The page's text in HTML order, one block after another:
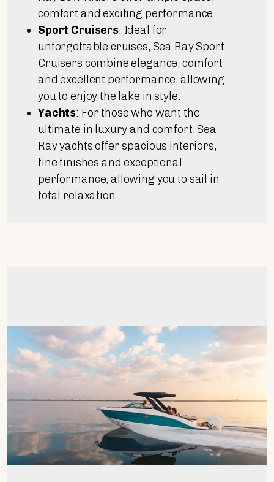
comfort and exciting performance.
Sport Cruisers: Ideal for
unforgettable cruises, Sea Ray Sport
Cruisers combine elegance, comfort
and excellent performance, allowing
you to enjoy the lake in style.
Yachts: For those who want the
ultimate in luxury and comfort, Sea
Ray yachts offer spacious interiors,
fine finishes and exceptional
performance, allowing you to sail in
total relaxation.